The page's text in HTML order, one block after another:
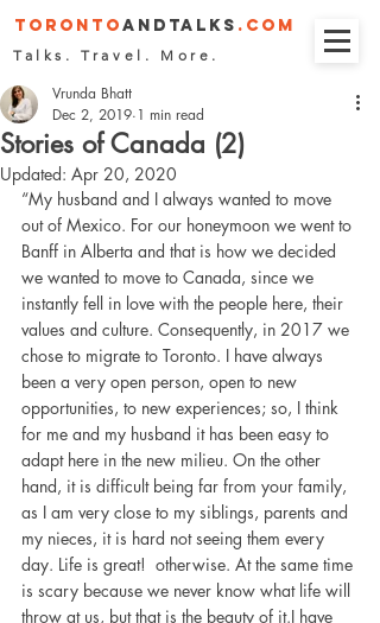
TorontoandTalks .COM
Talks. Travel. More.
Stories of Canada (2)
Vrunda Bhatt
Dec 2, 2019 1 min read
Updated: Apr 20, 2020
“My husband and I always wanted to move
out of Mexico. For our honeymoon we went to
Banff in Alberta and that is how we decided
we wanted to move to Canada, since we
instantly fell in love with the people here, their
values and culture. Consequently, in 2017 we
chose to migrate to Toronto. I have always
been a very open person, open to new
opportunities, to new experiences; so, I think
for me and my husband it has been easy to
adapt here in the new milieu. On the other
hand, it is difficult being far from your family,
as I am very close to my siblings, parents and
my nieces, it is hard not seeing them every
day. Life is great!  otherwise. At the same time
is scary because we never know what life will
throw at us, but that is the beauty of it.I have